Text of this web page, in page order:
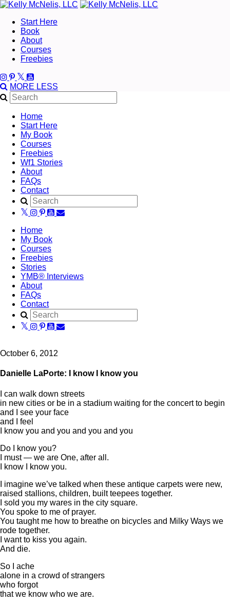
Start Here
Book
About
Courses
Freebies
MORE LESS
Home
Start Here
My Book
Courses
Freebies
Wf1 Stories
About
FAQs
Contact
Home
My Book
Courses
Freebies
Stories
YMB® Interviews
About
FAQs
Contact
October 6, 2012
Danielle LaPorte: I know I know you
I can walk down streets
in new cities or be in a stadium waiting for the concert to begin
and I see your face
and I feel
I know you and you and you and you
Do I know you?
I must — we are One, after all.
I know I know you.
I imagine we’ve talked when these antique carpets were new,
raised stallions, children, built teepees together.
I sold you my wares in the city square.
You spoke to me of prayer.
You taught me how to breathe on bicycles and Milky Ways we
rode together.
I want to kiss you again.
And die.
So I ache
alone in a crowd of strangers
who forgot
that we know who we are.